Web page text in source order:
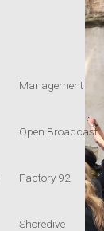
Management
Open Broadcast
Factory 92
Shoredive